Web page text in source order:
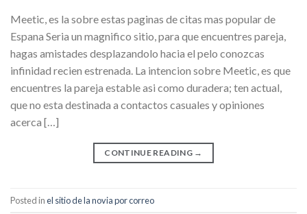
Meetic, es la sobre estas paginas de citas mas popular de
Espana Seria un magnifico sitio, para que encuentres pareja,
hagas amistades desplazandolo hacia el pelo conozcas
infinidad recien estrenada. La intencion sobre Meetic, es que
encuentres la pareja estable asi­ como duradera; ten actual,
que no esta destinada a contactos casuales y opiniones
acerca […]
CONTINUE READING →
Posted inel sitio de la novia por correo